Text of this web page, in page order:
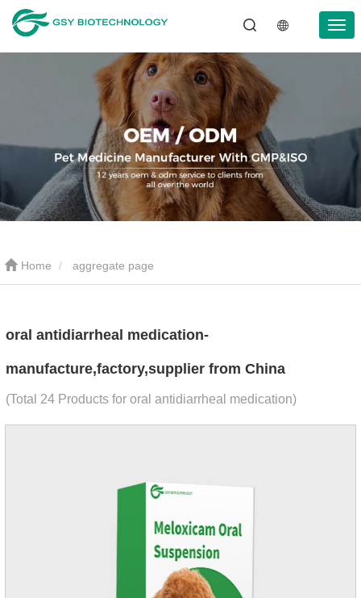
Home aggregate page
oral antidiarrheal medication-
manufacture,factory,supplier from China
(Total 24 Products for oral antidiarrheal medication)